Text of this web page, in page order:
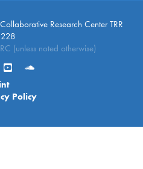
Research Center TRR
228
(unless noted otherwise)
Policy